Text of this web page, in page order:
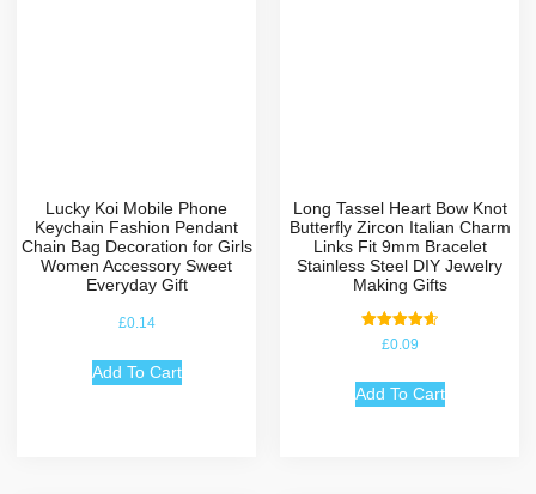
Lucky Koi Mobile Phone
Keychain Fashion Pendant
Chain Bag Decoration for Girls
Women Accessory Sweet
Everyday Gift
£0.14
Add To Cart
Long Tassel Heart Bow Knot
Butterfly Zircon Italian Charm
Links Fit 9mm Bracelet
Stainless Steel DIY Jewelry
Making Gifts
Rated
£0.09
Add To Cart